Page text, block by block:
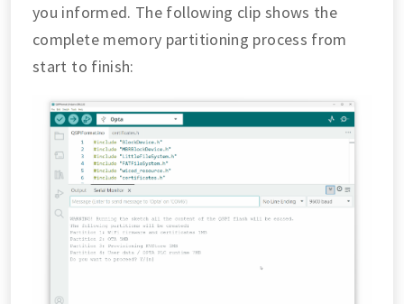
you informed. The following clip shows the
complete memory partitioning process from
start to finish: